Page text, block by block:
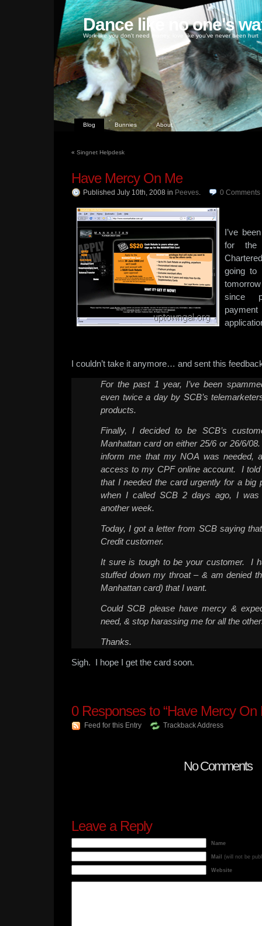
Dance like no one's
Work like you don't need money, love like you've never been hurt
Blog Bunnies About
« Singnet Helpdesk
Have Mercy On Me
Published July 10th, 2008 in Peeves. 0 Comments
I’ve
for the
going to
since
I couldn’t take it anymore… and sent this
For the past 1 year, I’ve been
even twice a day by SCB’s
products.
Finally, I decided to be SCB’s
Manhattan card on either 25/6 or 26/6/
inform me that my NOA was needed,
access to my CPF online account. I
that I needed the card urgently for a big
when I called SCB 2 days ago, I was
another week.
Today, I got a letter from SCB saying
Credit customer.
It sure is tough to be your customer. I
stuffed down my throat – & am denied
Manhattan card) that I want.
Could SCB please have mercy &
need, & stop harassing me for all the
Thanks.
Sigh. I hope I get the card soon.
0Responses to “Have Mercy On
Feed for this Entry Trackback Address
No Comments
Leave a Reply
Name
Mail (will not be
Website